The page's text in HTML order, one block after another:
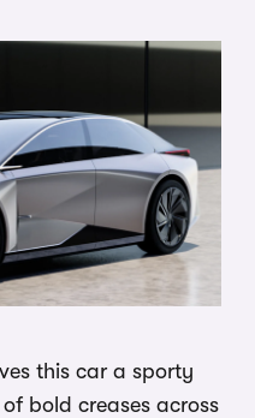
this car a sporty
bold creases across